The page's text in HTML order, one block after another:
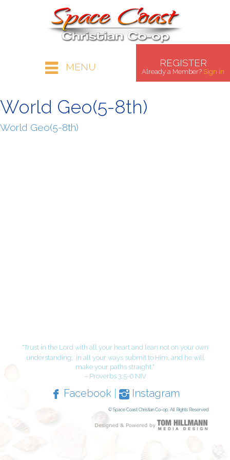
REGISTER
Already a Member? Sign in
MENU
World Geo(5-8th)
World Geo(5-8th)
"Trust in the Lord with all your heart and lean not on your own
understanding; in all your ways submit to Him, and he will
make your paths straight."
– Proverbs 3:5-6 NIV
Facebook| Instagram
© Space Coast Christian Co-op, All Rights Reserved.